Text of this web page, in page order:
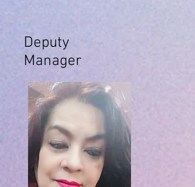
Deputy
Manager